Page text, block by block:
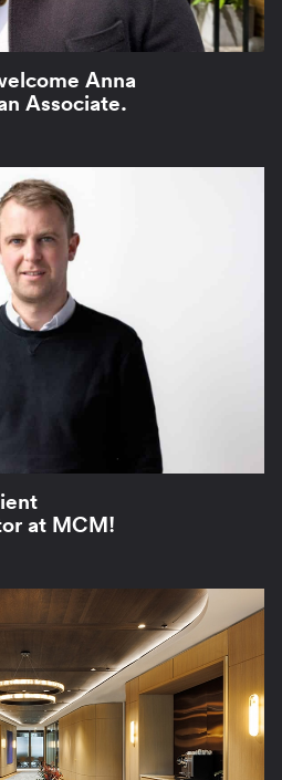
Anna
Associate.
at MCM!